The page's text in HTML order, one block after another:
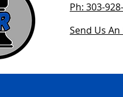
Ph: 303-
Send Us An